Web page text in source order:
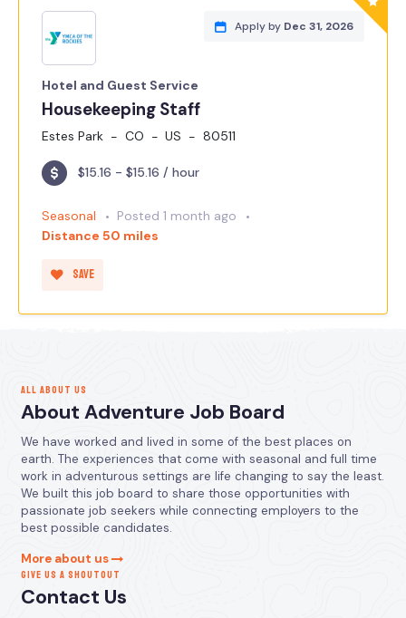
Apply by Dec 31, 2026
Hotel and Guest Service
Housekeeping Staff
Estes Park CO US 80511
$15.16 - $15.16 / hour
Seasonal
Posted 1 month ago
Distance 50 miles
Save
ALL ABOUT US
About Adventure Job Board
We have worked and lived in some of the best places on
earth. The experiences that come with seasonal and full time
work in adventurous settings are life changing to say the least.
We built this job board to share those opportunities with
passionate job seekers while connecting employers to the
best possible candidates.
More about us
GIVE US A SHOUTOUT
Contact Us